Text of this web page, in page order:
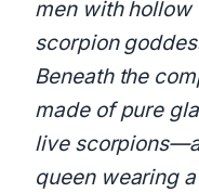
men with
scorpion
Beneath the
made of pure
live
queen wearing